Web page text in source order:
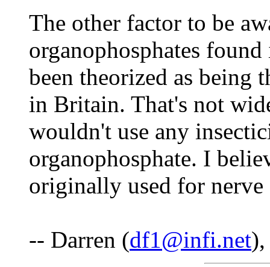
The other factor to be
organophosphates
been theorized as being
in Britain. That's not
wouldn't use any
organophosphate. I
originally used for nerve
-- Darren (df1@infi.net),